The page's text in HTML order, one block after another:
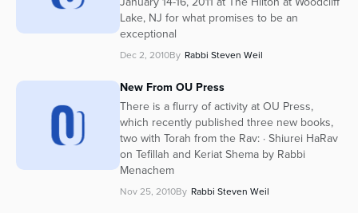
Lake, NJ for what promises to be an
exceptional
Dec 2, 2010By Rabbi Steven Weil
New From OU Press
There is a flurry of activity at OU Press,
which recently published three new books,
two with Torah from the Rav: · Shiurei HaRav
on Tefillah and Keriat Shema by Rabbi
Menachem
Nov 25, 2010By Rabbi Steven Weil